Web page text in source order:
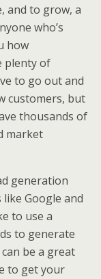
and to grow, a
who’s
how
plenty of
to go out and
customers, but
thousands of
market
generation
Google and
to use a
to generate
be a great
to get your